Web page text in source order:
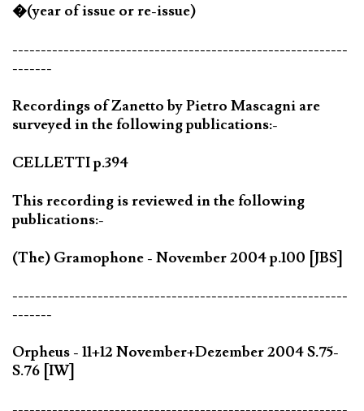
�(year of issue or re-issue)
-----------------------------------------------------------
-------
Recordings of Zanetto by Pietro Mascagni are
surveyed in the following publications:-
CELLETTI p.394
This recording is reviewed in the following
publications:-
(The) Gramophone - November 2004 p.100 [JBS]
-----------------------------------------------------------
-------
Orpheus - 11+12 November+Dezember 2004 S.75-
S.76 [IW]